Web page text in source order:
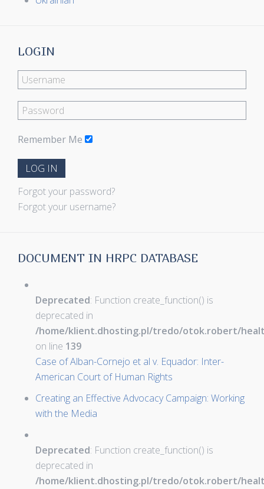
LOGIN
Remember Me
LOG IN
Forgot your password?
Forgot your username?
DOCUMENT IN HRPC DATABASE
Deprecated: Function create_function() is
deprecated in
/home/klient.dhosting.pl/tredo/otok.robert/
on line 139
Case of Alban-Cornejo et al v. Equador: Inter-
American Court of Human Rights
Creating an Effective Advocacy Campaign: Working
with the Media
Deprecated: Function create_function() is
deprecated in
/home/klient.dhosting.pl/tredo/otok.robert/